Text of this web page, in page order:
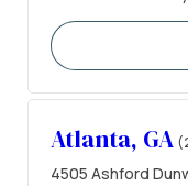
Atlanta, GA
4505 Ashford